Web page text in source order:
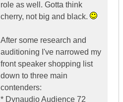
role as well. Gotta think
cherry, not big and black.
After some research and
auditioning I've narrowed my
front speaker shopping list
down to three main
contenders:
* Dynaudio Audience 72